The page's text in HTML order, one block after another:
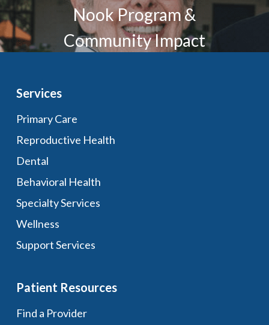
Nook Program &
Community Impact
Services
Primary Care
Reproductive Health
Dental
Behavioral Health
Specialty Services
Wellness
Support Services
Patient Resources
Find a Provider